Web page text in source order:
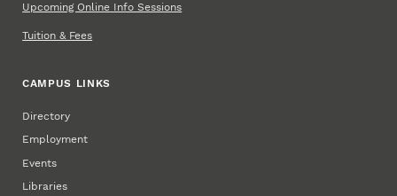
Upcoming Online Info Sessions
Tuition & Fees
CAMPUS LINKS
Directory
Employment
Events
Libraries